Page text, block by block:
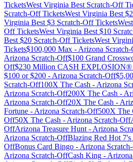
TicketsWest Virginia Best Scratch-Off
Scratch-Off TicketsWest Virginia Best $2
Virginia Best $3 Scratch-Off Tickets
Off TicketsWest Virginia Best $10
Best $20 Scratch-Off TicketsWest
Tickets$100,000 Max - Arizona
Arizona Scratch-Off$100 Grand
Off$230 Million CASH EXPLOSION®
$100 or $200 - Arizona Scratch-Off
Scratch-Off100X The Cash - Arizona
Arizona Scratch-Off200X The Cash -
Arizona Scratch-Off20X The Cash -
Fortune - Arizona Scratch-Off500X The
Off50X The Cash - Arizona Scratch-Off
OffArizona Treasure Hunt - Arizona
Arizona Scratch-OffBlazing Red Hot 7's
OffBonus Card Bingo - Arizona
Arizona Scratch-OffCash King - Arizona